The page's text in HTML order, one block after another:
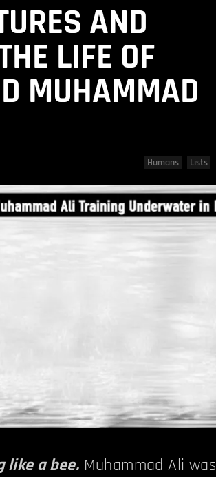
AND
LIFE OF
MUHAMMAD
Humans Lists
like a bee. Muhammad Ali was